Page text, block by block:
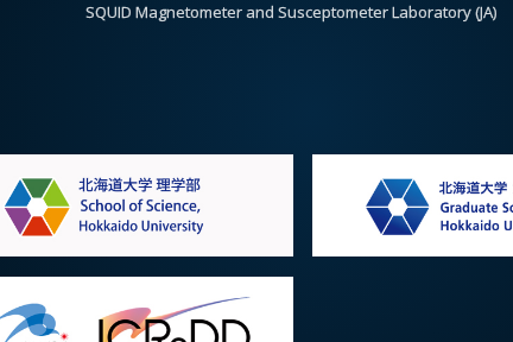
SQUID Magnetometer and Susceptometer Laboratory (JA)